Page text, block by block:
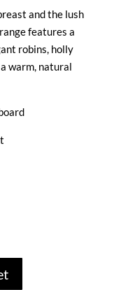
and the lush
features a
robins, holly
warm, natural